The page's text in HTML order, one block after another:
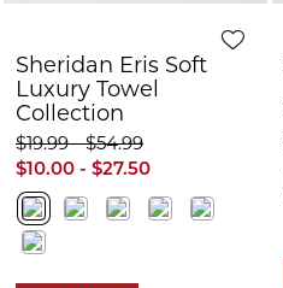
Sheridan Eris Soft
Luxury Towel
Collection
$10.00 - $27.50
$19.99 - $54.99